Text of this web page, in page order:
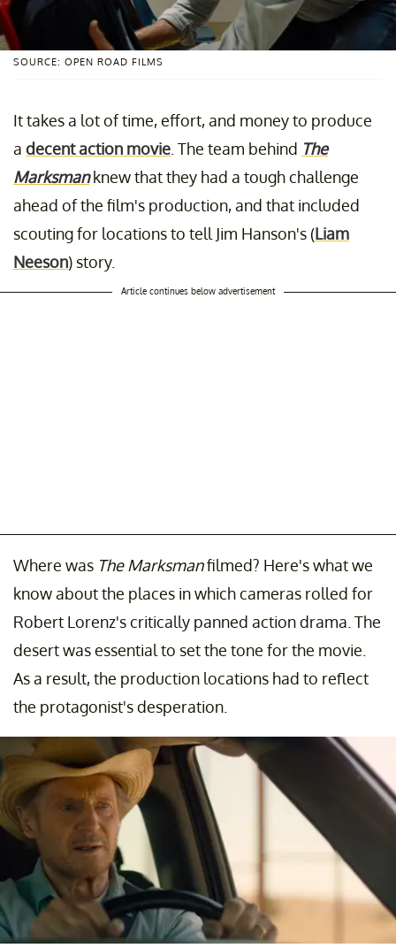
SOURCE: OPEN ROAD FILMS
It takes a lot of time, effort, and money to produce
a decent action movie . The team behind The
Marksman knew that they had a tough challenge
ahead of the film's production, and that included
scouting for locations to tell Jim Hanson's (Liam
Neeson) story.
Article continues below advertisement
Where was The Marksmanfilmed? Here's what we
know about the places in which cameras rolled for
Robert Lorenz's critically panned action drama. The
desert was essential to set the tone for the movie.
As a result, the production locations had to reflect
the protagonist's desperation.